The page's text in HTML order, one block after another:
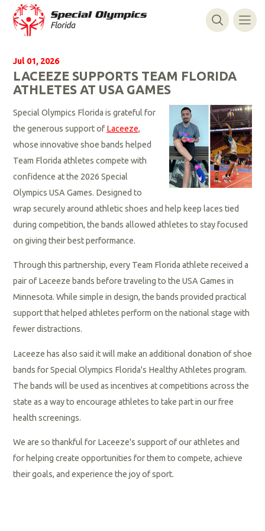
Jul 01, 2026
LACEEZE SUPPORTS TEAM FLORIDA
ATHLETES AT USA GAMES
Special Olympics Florida is grateful for
the generous support ofLaceeze,
whose innovative shoe bands helped
Team Florida athletes compete with
confidence at the 2026 Special
Olympics USA Games. Designed to
wrap securely around athletic shoes and help keep laces tied
during competition, the bands allowed athletes to stay focused
on giving their best performance.
Through this partnership, every Team Florida athlete received a
pair of Laceeze bands before traveling to the USA Games in
Minnesota. While simple in design, the bands provided practical
support that helped athletes perform on the national stage with
fewer distractions.
Laceeze has also said it will make an additional donation of shoe
bands for Special Olympics Florida's Healthy Athletes program.
The bands will be used as incentives at competitions across the
state as a way to encourage athletes to take part in our free
health screenings.
We are so thankful for Laceeze's support of our athletes and
for helping create opportunities for them to compete, achieve
their goals, and experience the joy of sport.